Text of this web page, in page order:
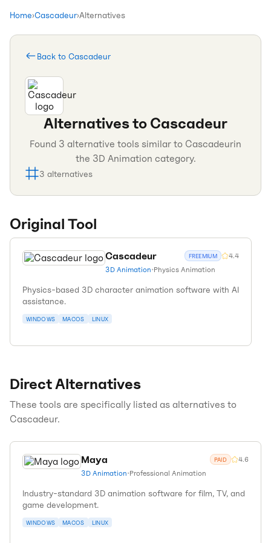
Home›Cascadeur›Alternatives
Back to Cascadeur
Alternatives to Cascadeur
Found 3 alternative tools similar to Cascadeurin
the 3D Animation category.
3 alternatives
Original Tool
Cascadeur FREEMIUM 4.4
3D Animation•Physics Animation
Physics-based 3D character animation software with AI
assistance.
WINDOWS MACOS LINUX
Direct Alternatives
These tools are specifically listed as alternatives to
Cascadeur.
Maya PAID 4.6
3D Animation•Professional Animation
Industry-standard 3D animation software for film, TV, and
game development.
WINDOWS MACOS LINUX